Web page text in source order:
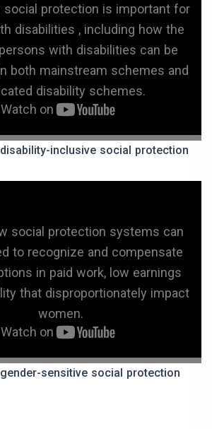
social protection is important for
disabilities , including how the
with disabilities can be
both mainstream schemes and
disability schemes.
inclusive social protection
social protection systems can
to recognize and compensate
in paid work, low earnings
that disproportionately impact
women.
sensitive social protection